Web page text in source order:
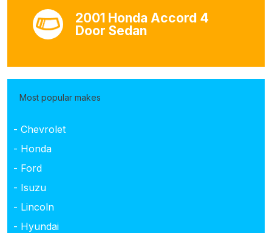
2001 Honda Accord 4
Door Sedan
Most popular makes
- Chevrolet
- Honda
- Ford
- Isuzu
- Lincoln
- Hyundai